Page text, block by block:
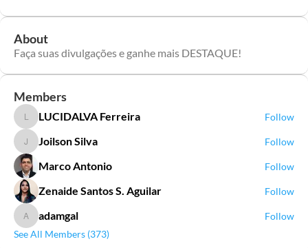
About
Faça suas divulgações e ganhe mais DESTAQUE!
Members
LUCIDALVA Ferreira
LUCIDALVA Ferreira Follow
Joilson Silva
Joilson Silva Follow
Marco Antonio Follow
Zenaide Santos S. Aguilar Follow
adamgal
adamgal
Follow
See All Members (373)